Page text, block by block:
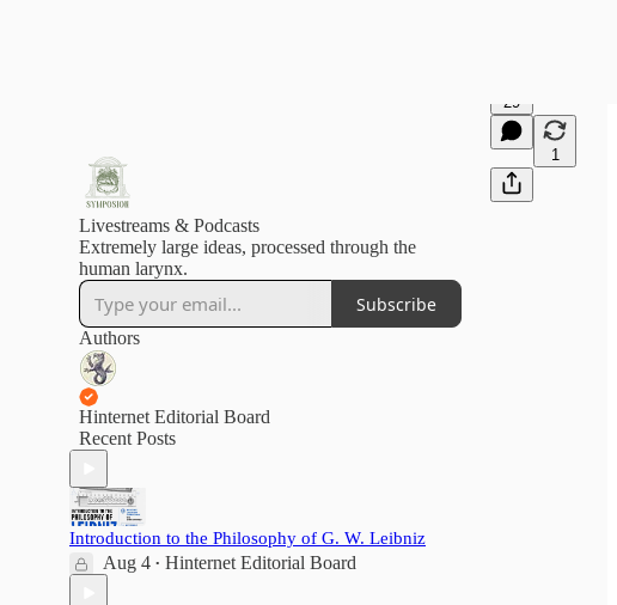
29
1
Livestreams & Podcasts
Extremely large ideas, processed through the
human larynx.
Subscribe
Authors
Hinternet Editorial Board
Recent Posts
Introduction to the Philosophy of G. W. Leibniz
Aug 4 • Hinternet Editorial Board